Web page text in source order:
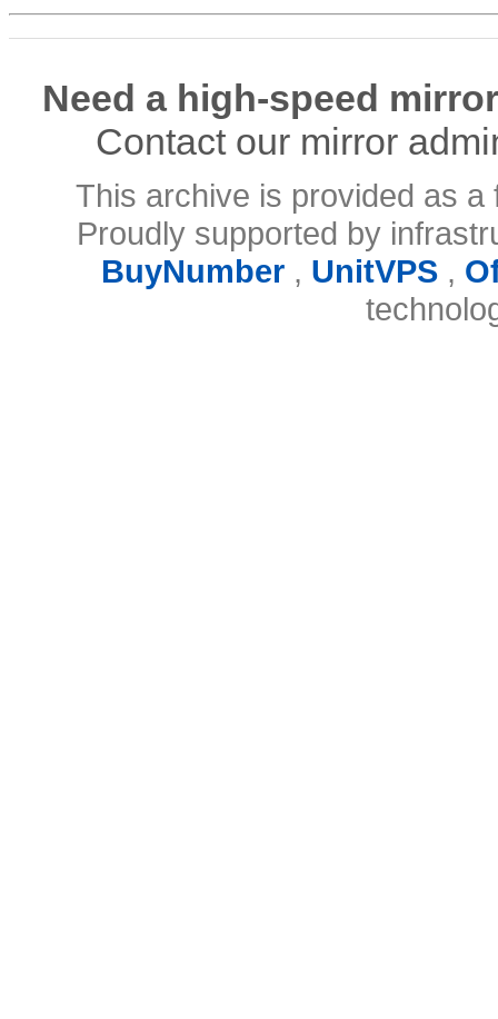
Need a high-speed
Contact our mirror
This archive is provided as
Proudly supported by
BuyNumber, UnitVPS,